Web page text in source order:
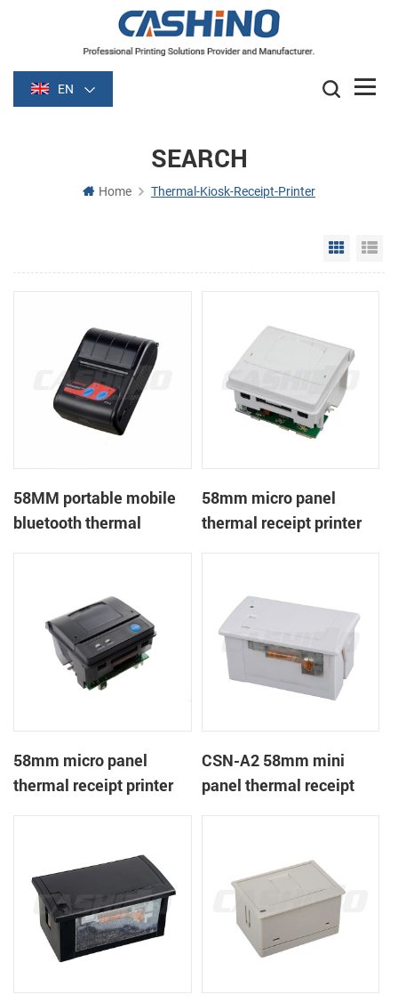
EN
SEARCH
Home Thermal-Kiosk-Receipt-Printer
Grid
58MM portable mobile
bluetooth thermal
58mm micro panel
thermal receipt printer
58mm micro panel
thermal receipt printer
CSN-A2 58mm mini
panel thermal receipt